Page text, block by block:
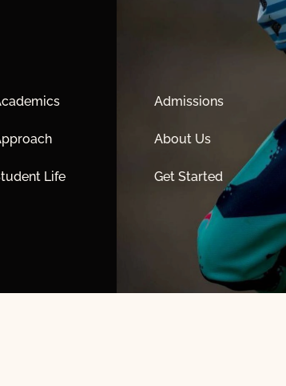
Life
Admissions
About Us
Get Started